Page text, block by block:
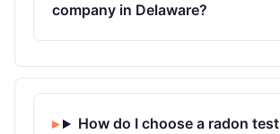
company in Delaware?
How do I choose a radon